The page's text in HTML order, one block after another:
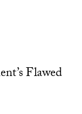
Flawed